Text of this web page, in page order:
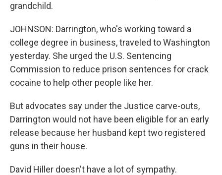
grandchild.
JOHNSON: Darrington, who's working toward a
college degree in business, traveled to Washington
yesterday. She urged the U.S. Sentencing
Commission to reduce prison sentences for crack
cocaine to help other people like her.
But advocates say under the Justice carve-outs,
Darrington would not have been eligible for an early
release because her husband kept two registered
guns in their house.
David Hiller doesn't have a lot of sympathy.